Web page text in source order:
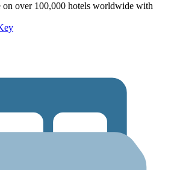
on over 100,000 hotels worldwide with